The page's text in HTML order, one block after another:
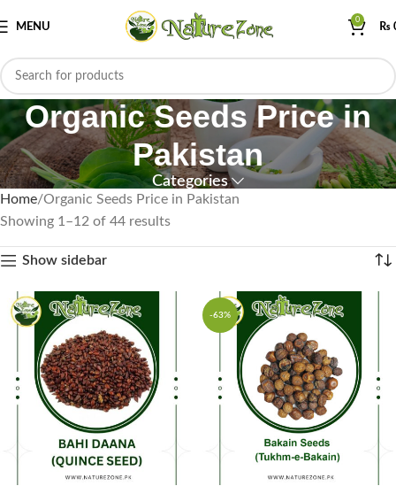
MENU
0
₨
Organic Seeds Price in
Pakistan
Categories
Home Organic Seeds Price in Pakistan
Showing 1–12 of 44 results
Show sidebar
-63%